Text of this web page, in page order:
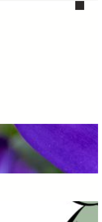
the Editor: